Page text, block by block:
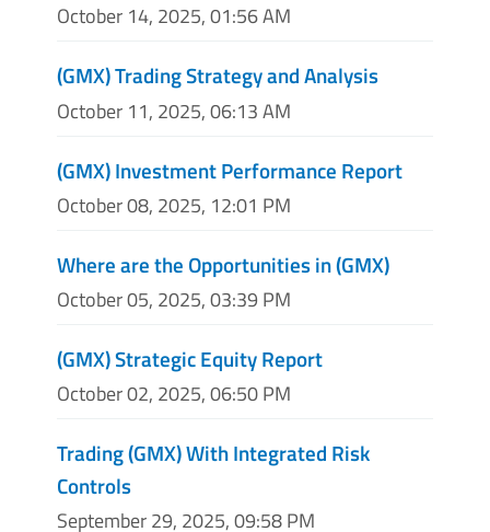
October 14, 2025, 01:56 AM
(GMX) Trading Strategy and Analysis
October 11, 2025, 06:13 AM
(GMX) Investment Performance Report
October 08, 2025, 12:01 PM
Where are the Opportunities in (GMX)
October 05, 2025, 03:39 PM
(GMX) Strategic Equity Report
October 02, 2025, 06:50 PM
Trading (GMX) With Integrated Risk
Controls
September 29, 2025, 09:58 PM